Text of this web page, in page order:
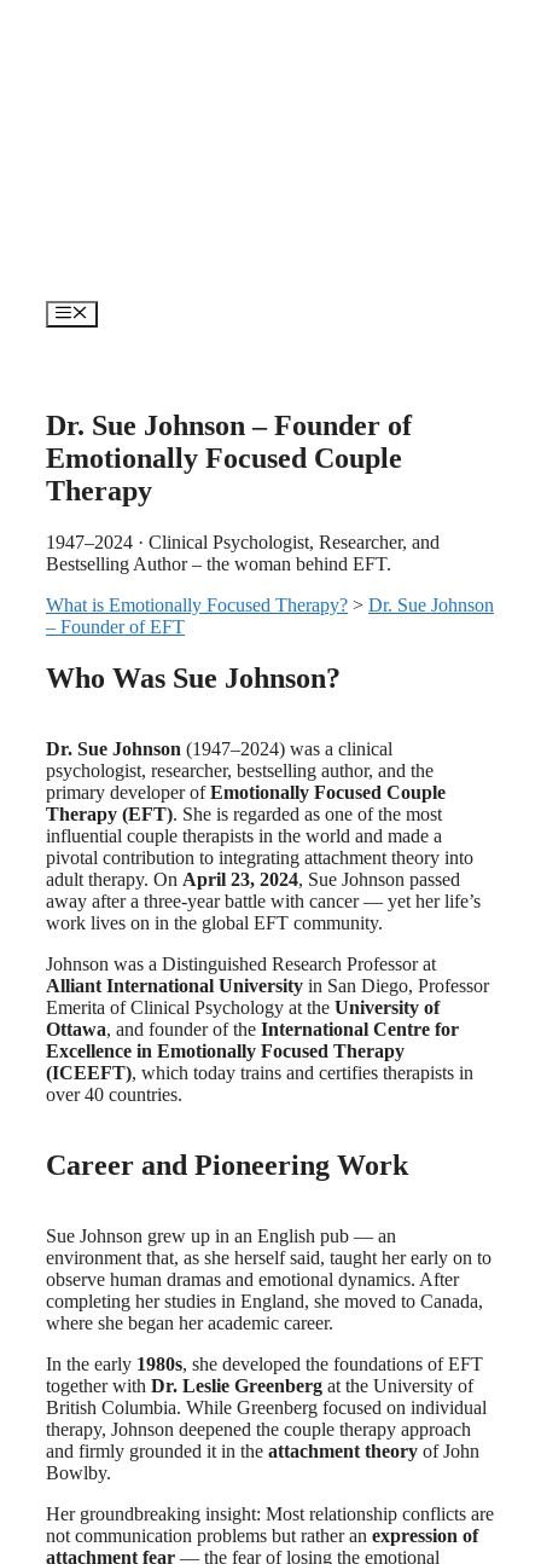
Menu
Dr. Sue Johnson – Founder of
Emotionally Focused Couple
Therapy
1947–2024 · Clinical Psychologist, Researcher, and
Bestselling Author – the woman behind EFT.
What is Emotionally Focused Therapy? > Dr. Sue Johnson
– Founder of EFT
Who Was Sue Johnson?
Dr. Sue Johnson (1947–2024) was a clinical
psychologist, researcher, bestselling author, and the
primary developer ofEmotionally Focused Couple
Therapy (EFT). She is regarded as one of the most
influential couple therapists in the world and made a
pivotal contribution to integrating attachment theory into
adult therapy. On April 23, 2024, Sue Johnson passed
away after a three-year battle with cancer — yet her life’s
work lives on in the global EFT community.
Johnson was a Distinguished Research Professor at
Alliant International University in San Diego, Professor
Emerita of Clinical Psychology at the University of
Ottawa, and founder of the International Centre for
Excellence in Emotionally Focused Therapy
(ICEEFT), which today trains and certifies therapists in
over 40 countries.
Career and Pioneering Work
Sue Johnson grew up in an English pub — an
environment that, as she herself said, taught her early on to
observe human dramas and emotional dynamics. After
completing her studies in England, she moved to Canada,
where she began her academic career.
In the early 1980s, she developed the foundations of EFT
together with Dr. Leslie Greenberg at the University of
British Columbia. While Greenberg focused on individual
therapy, Johnson deepened the couple therapy approach
and firmly grounded it in the attachment theory of John
Bowlby.
Her groundbreaking insight: Most relationship conflicts are
not communication problems but rather an expression of
attachment fear — the fear of losing the emotional